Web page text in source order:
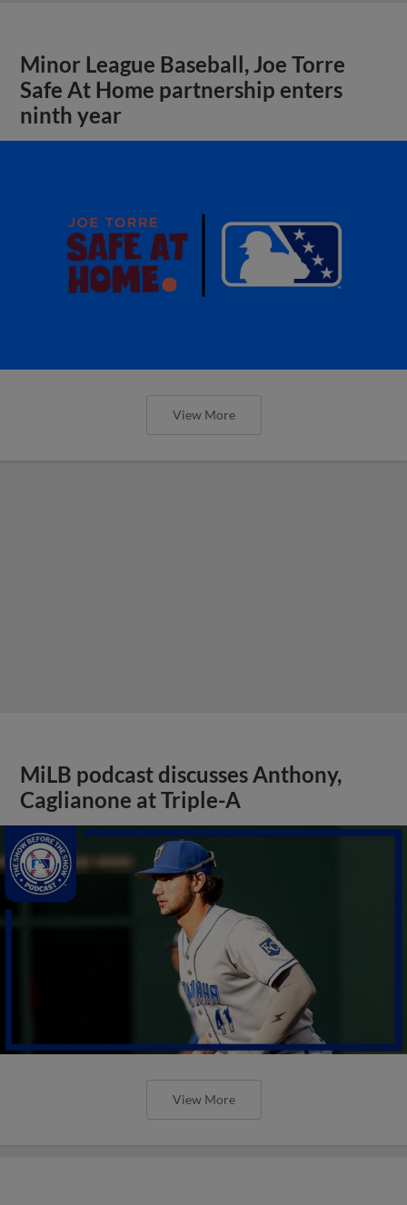
Minor League Baseball, Joe Torre
Safe At Home partnership enters
ninth year
View More
MiLB podcast discusses Anthony,
Caglianone at Triple-A
View More